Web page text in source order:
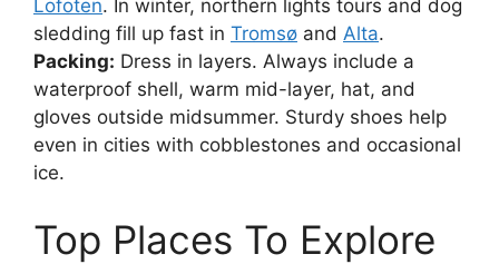
Lofoten. In winter, northern lights tours and dog
sledding fill up fast in Tromsø and Alta.
Packing: Dress in layers. Always include a
waterproof shell, warm mid-layer, hat, and
gloves outside midsummer. Sturdy shoes help
even in cities with cobblestones and occasional
ice.
Top Places To Explore